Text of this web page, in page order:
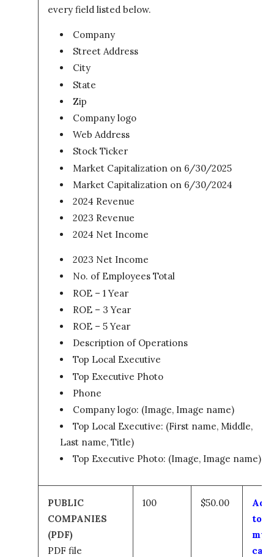
every field listed below.
Company
Street Address
City
State
Zip
Company logo
Web Address
Stock Ticker
Market Capitalization on 6/30/2025
Market Capitalization on 6/30/2024
2024 Revenue
2023 Revenue
2024 Net Income
2023 Net Income
No. of Employees Total
ROE – 1 Year
ROE – 3 Year
ROE – 5 Year
Description of Operations
Top Local Executive
Top Executive Photo
Phone
Company logo: (Image, Image name)
Top Local Executive: (First name, Middle,
Last name, Title)
Top Executive Photo: (Image, Image name)
PUBLIC
COMPANIES
(PDF)
PDF file
100 $50.00
Add
to
my
cart